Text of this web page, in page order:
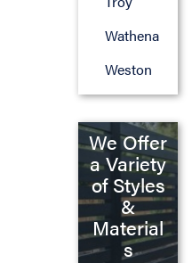
Wathena
Weston
We Offer
a Variety
of Styles
&
Material
s